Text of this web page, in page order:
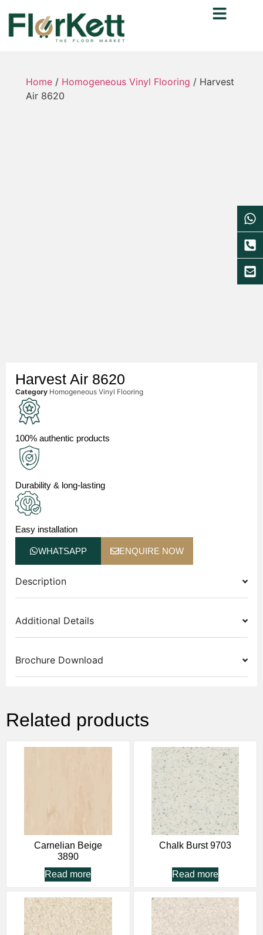
Home / Homogeneous Vinyl Flooring / Harvest
Air 8620
Harvest Air 8620
Category Homogeneous Vinyl Flooring
100% authentic products
Durability & long-lasting
Easy installation
WHATSAPP ENQUIRE NOW
Description
Additional Details
Brochure Download
Related products
Carnelian Beige
3890
Read more
Chalk Burst 9703
Read more